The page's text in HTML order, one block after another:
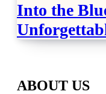
Into the
Across
ABOUT US